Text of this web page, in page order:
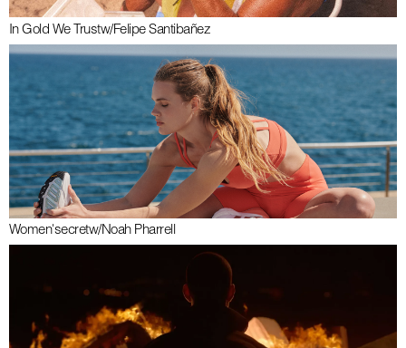
In Gold We Trustw/Felipe Santibañez
Women'secretw/Noah Pharrell